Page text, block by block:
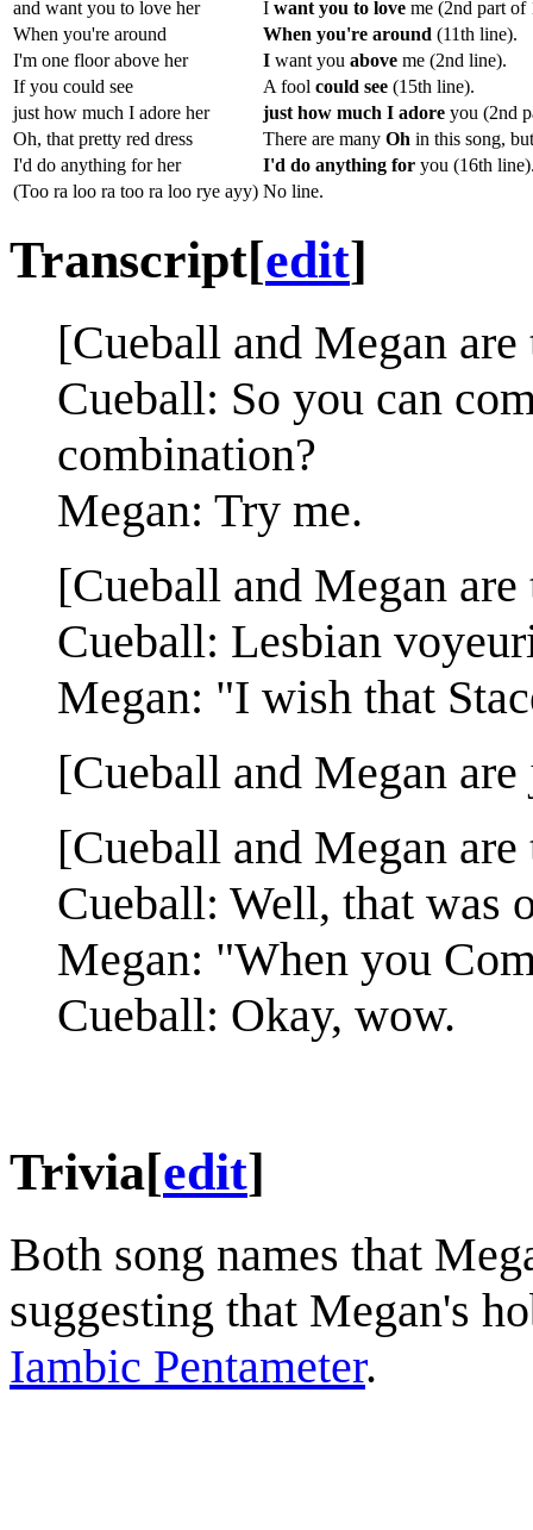
and want you to love her I want you to love me (2nd part of
When you're around
When you're around (11th line).
I'm one floor above her
I want you above me (2nd line).
If you could see
A fool could see (15th line).
just how much I adore her
just how much I adore you (2nd
Oh, that pretty red dress
There are many Oh in this song,
I'd do anything for her
I'd do anything for you (16th
(Too ra loo ra too ra loo rye ayy) No line.
Transcript[edit]
[Cueball and Megan
Cueball: So you can
combination?
Megan: Try me.
[Cueball and Megan
Cueball: Lesbian
Megan: "I wish that
[Cueball and Megan
[Cueball and Megan
Cueball: Well, that was
Megan: "When you
Cueball: Okay, wow.
Trivia[edit]
Both song names that
suggesting that Megan's
Iambic Pentameter.